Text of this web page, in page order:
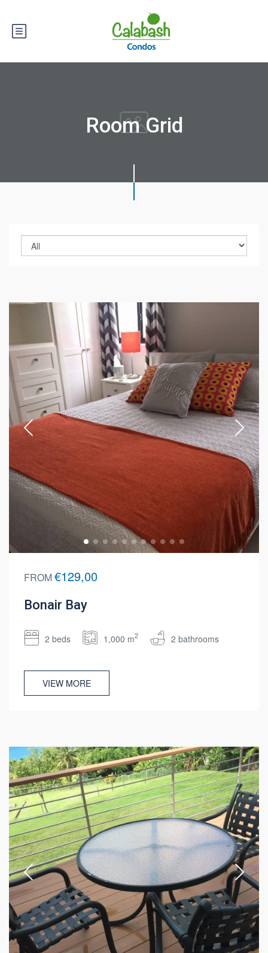
Room Grid
FROM€129,00
Bonair Bay
2 beds 1,000 m2 2 bathrooms
VIEW MORE